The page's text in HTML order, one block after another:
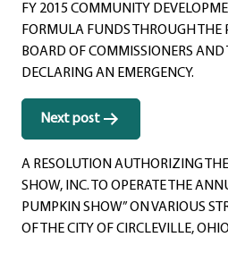
FY 2015 COMMUNITY
FORMULA FUNDS THROUGH THE
BOARD OF COMMISSIONERS
DECLARING AN EMERGENCY.
Next post
A RESOLUTION AUTHORIZING
SHOW, INC. TO OPERATE THE
PUMPKIN SHOW” ON VARIOUS
OF THE CITY OF CIRCLEVILLE,